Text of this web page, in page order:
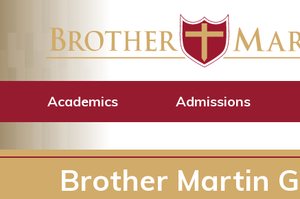
Academics Admissions
Brother Martin